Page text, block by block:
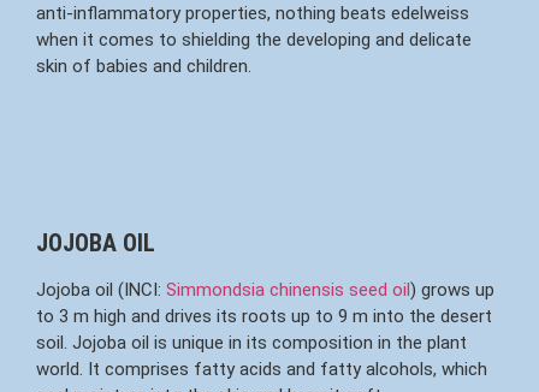
anti-inflammatory properties, nothing beats edelweiss
when it comes to shielding the developing and delicate
skin of babies and children.
JOJOBA OIL
Jojoba oil (INCI: Simmondsia chinensis seed oil ) grows up
to 3 m high and drives its roots up to 9 m into the desert
soil. Jojoba oil is unique in its composition in the plant
world. It comprises fatty acids and fatty alcohols, which